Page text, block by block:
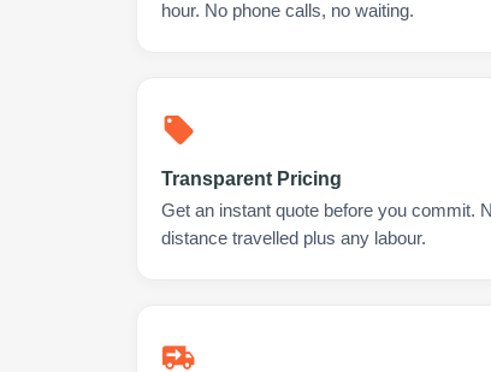
hour. No phone calls, no waiting.
Transparent Pricing
Get an instant quote before you commit.
distance travelled plus any labour.